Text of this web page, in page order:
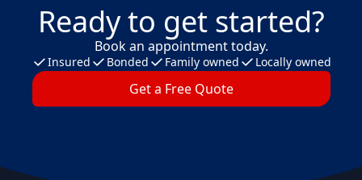
Ready to get started?
Book an appointment today.
Insured Bonded Family owned Locally owned
Get a Free Quote
Footer